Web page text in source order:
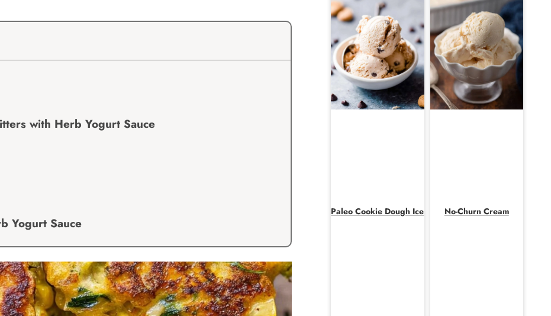
with Herb Yogurt Sauce
Yogurt Sauce
Paleo Cookie Dough Ice No-Churn Cream